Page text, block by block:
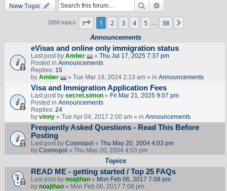
New Topic Search
1858 topics Page of 38
1 2 3 4 5 38
Announcements
eVisas and online only immigration status
Last post by Amber « Thu Jul 17, 2025 7:37 pm
Posted in Announcements
Replies: 15
by Amber » Tue Mar 19, 2024 2:13 am » in Announcements
Visa and Immigration Application Fees
Last post by secret.simon« Fri Mar 21, 2025 9:07 pm
Posted in Announcements
Replies: 24
by vinny» Tue Apr 04, 2017 2:00 am » in Announcements
Frequently Asked Questions - Read This Before
Posting
Last post by Cosmopol « Thu May 20, 2004 4:03 pm
by Cosmopol » Thu May 20, 2004 4:03 pm
Topics
READ ME - getting started / Top 25 FAQs
Last post by noajthan« Mon Feb 06, 2017 7:08 pm
by noajthan» Mon Feb 06, 2017 7:08 pm